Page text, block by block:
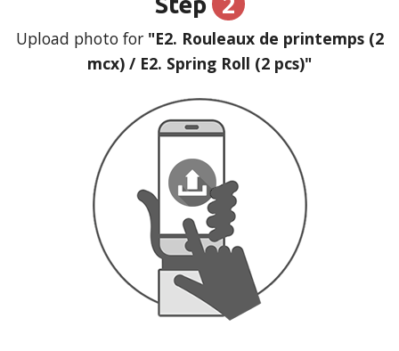
Upload photo for"E2. Rouleaux de printemps (2
mcx) / E2. Spring Roll (2 pcs)"